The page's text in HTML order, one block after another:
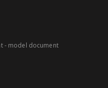
- model document